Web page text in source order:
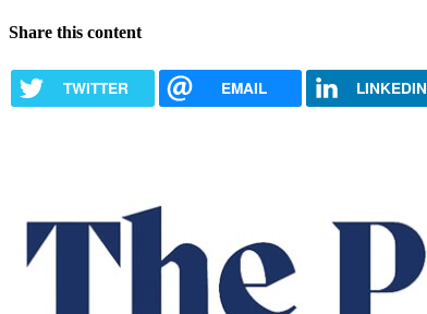
Share this content
TWITTER EMAIL LINKEDIN